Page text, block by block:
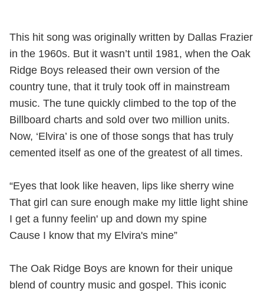
This hit song was originally written by Dallas Frazier
in the 1960s. But it wasn’t until 1981, when the Oak
Ridge Boys released their own version of the
country tune, that it truly took off in mainstream
music. The tune quickly climbed to the top of the
Billboard charts and sold over two million units.
Now, ‘Elvira’ is one of those songs that has truly
cemented itself as one of the greatest of all times.
“Eyes that look like heaven, lips like sherry wine
That girl can sure enough make my little light shine
I get a funny feelin' up and down my spine
Cause I know that my Elvira's mine”
The Oak Ridge Boys are known for their unique
blend of country music and gospel. This iconic